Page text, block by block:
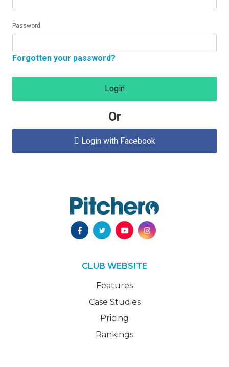
Password
Forgotten your password?
Login
Or
 Login with Facebook
CLUB WEBSITE
Features
Case Studies
Pricing
Rankings